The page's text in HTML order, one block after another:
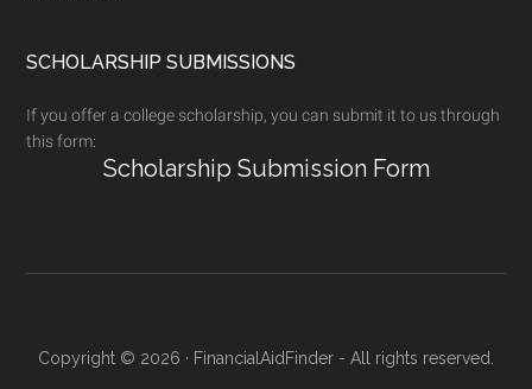
SCHOLARSHIP SUBMISSIONS
If you offer a college scholarship, you can submit it to us through
this form:
Scholarship Submission Form
Copyright © 2026 · FinancialAidFinder - All rights reserved.